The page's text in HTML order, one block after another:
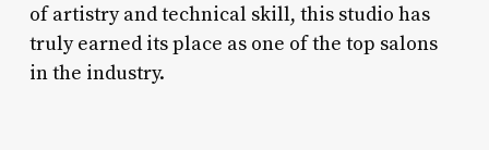
of artistry and technical skill, this studio has
truly earned its place as one of the top salons
in the industry.